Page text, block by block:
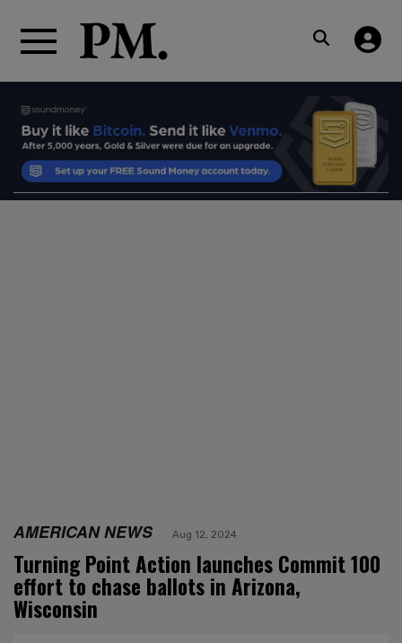
AMERICAN NEWS Aug 12, 2024
Turning Point Action launches Commit 100
effort to chase ballots in Arizona,
Wisconsin